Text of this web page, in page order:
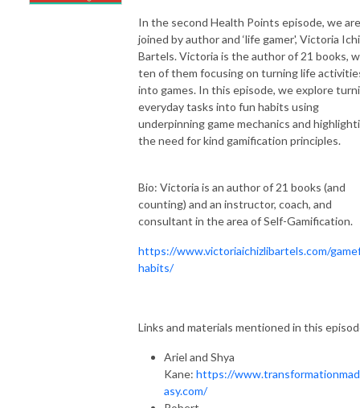
In the second Health Points episode, we are
joined by author and ‘life gamer', Victoria
Bartels. Victoria is the author of 21 books,
ten of them focusing on turning life
into games. In this episode, we explore
everyday tasks into fun habits using
underpinning game mechanics and
the need for kind gamification principles.
Bio: Victoria is an author of 21 books (and
counting) and an instructor, coach, and
consultant in the area of Self-Gamification.
https://www.victoriaichizlibartels.com/
habits/
Links and materials mentioned in this
Ariel and Shya
Kane: https://
asy.com/